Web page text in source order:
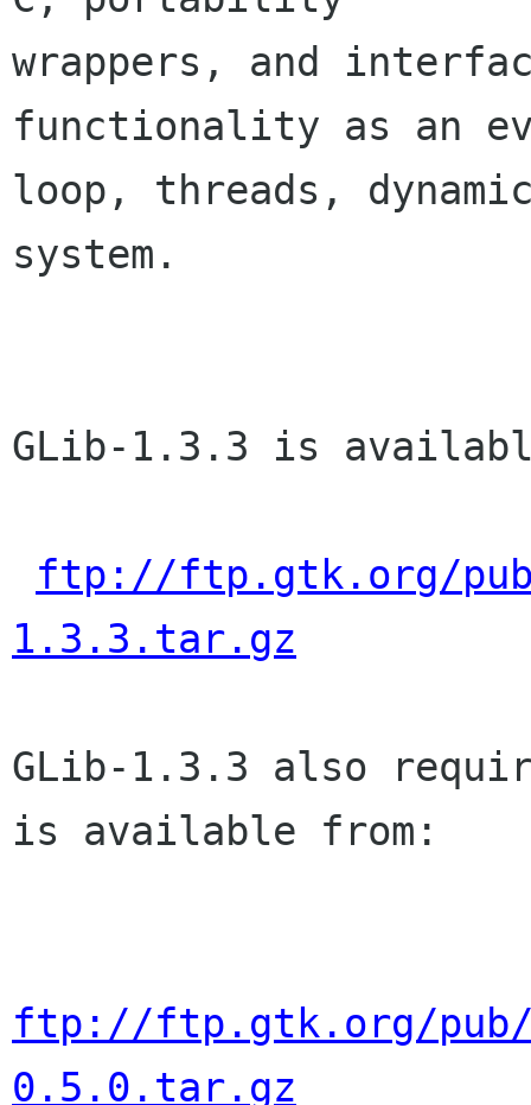
wrappers, and
functionality as an
loop, threads,
system.
GLib-1.3.3 is
ftp://ftp.gtk.org/
1.3.3.tar.gz
GLib-1.3.3 also
is available from:
ftp://ftp.gtk.org/pub/
0.5.0.tar.gz